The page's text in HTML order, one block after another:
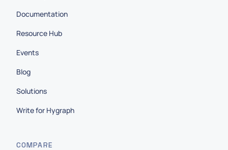
Documentation
Resource Hub
Events
Blog
Solutions
Write for Hygraph
COMPARE